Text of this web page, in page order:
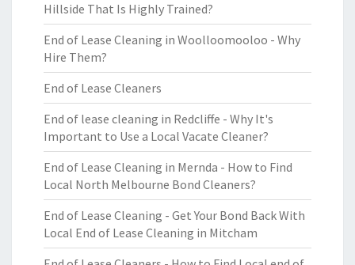
Hillside That Is Highly Trained?
End of Lease Cleaning in Woolloomooloo - Why
Hire Them?
End of Lease Cleaners
End of lease cleaning in Redcliffe - Why It's
Important to Use a Local Vacate Cleaner?
End of Lease Cleaning in Mernda - How to Find
Local North Melbourne Bond Cleaners?
End of Lease Cleaning - Get Your Bond Back With
Local End of Lease Cleaning in Mitcham